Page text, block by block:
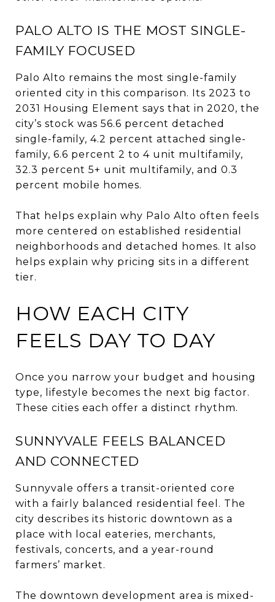
PALO ALTO IS THE MOST SINGLE-
FAMILY FOCUSED
Palo Alto remains the most single-family
oriented city in this comparison. Its 2023 to
2031 Housing Element says that in 2020, the
city’s stock was 56.6 percent detached
single-family, 4.2 percent attached single-
family, 6.6 percent 2 to 4 unit multifamily,
32.3 percent 5+ unit multifamily, and 0.3
percent mobile homes.
That helps explain why Palo Alto often feels
more centered on established residential
neighborhoods and detached homes. It also
helps explain why pricing sits in a different
tier.
HOW EACH CITY
FEELS DAY TO DAY
Once you narrow your budget and housing
type, lifestyle becomes the next big factor.
These cities each offer a distinct rhythm.
SUNNYVALE FEELS BALANCED
AND CONNECTED
Sunnyvale offers a transit-oriented core
with a fairly balanced residential feel. The
city describes its historic downtown as a
place with local eateries, merchants,
festivals, concerts, and a year-round
farmers’ market.
The downtown development area is mixed-